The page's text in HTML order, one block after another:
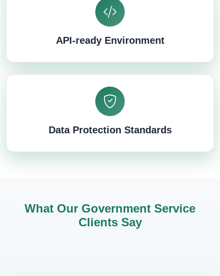
API-ready Environment
Data Protection Standards
What Our Government Service
Clients Say